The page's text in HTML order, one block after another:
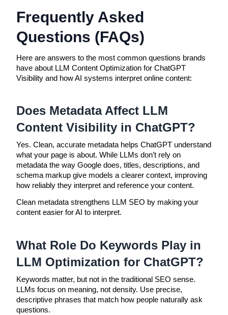
Frequently Asked
Questions (FAQs)
Here are answers to the most common questions brands
have about LLM Content Optimization for ChatGPT
Visibility and how AI systems interpret online content:
Does Metadata Affect LLM
Content Visibility in ChatGPT?
Yes. Clean, accurate metadata helps ChatGPT understand
what your page is about. While LLMs don’t rely on
metadata the way Google does, titles, descriptions, and
schema markup give models a clearer context, improving
how reliably they interpret and reference your content.
Clean metadata strengthens LLM SEO by making your
content easier for AI to interpret.
What Role Do Keywords Play in
LLM Optimization for ChatGPT?
Keywords matter, but not in the traditional SEO sense.
LLMs focus on meaning, not density. Use precise,
descriptive phrases that match how people naturally ask
questions.